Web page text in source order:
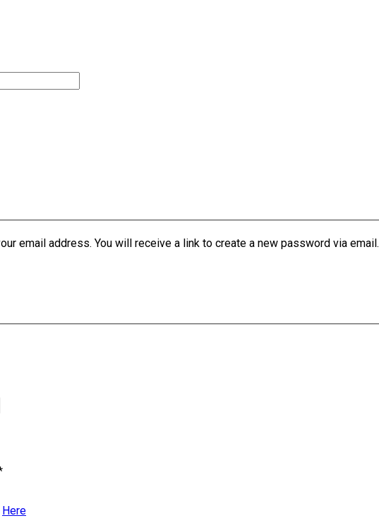
email address. You will receive a link to create a new password via email.
Here